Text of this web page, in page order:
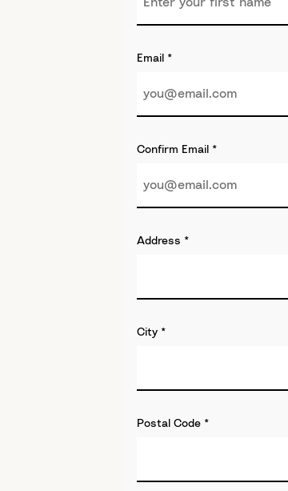
Email *
Confirm Email *
Address *
City *
Postal Code *